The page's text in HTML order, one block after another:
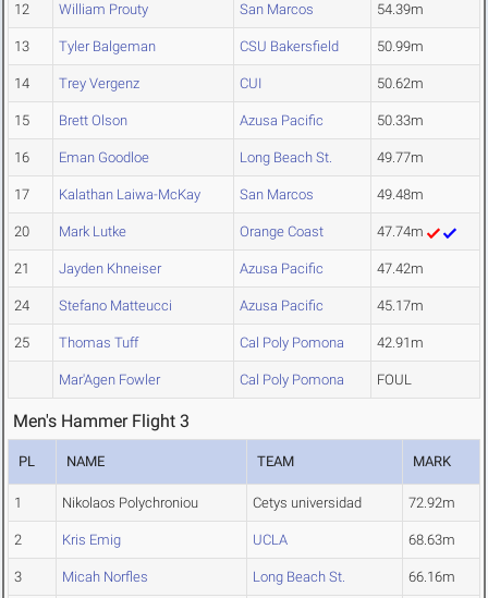
12 William Prouty San Marcos 54.39m
13 Tyler Balgeman CSU Bakersfield 50.99m
14 Trey Vergenz CUI 50.62m
15 Brett Olson Azusa Pacific 50.33m
16 Eman Goodloe Long Beach St. 49.77m
17 Kalathan Laiwa-McKay San Marcos 49.48m
20 Mark Lutke Orange Coast 47.74m
21 Jayden Khneiser Azusa Pacific 47.42m
24 Stefano Matteucci Azusa Pacific 45.17m
25 Thomas Tuff Cal Poly Pomona 42.91m
Mar'Agen Fowler Cal Poly Pomona FOUL
Men's Hammer Flight 3
PL NAME TEAM MARK
1 Nikolaos Polychroniou Cetys universidad 72.92m
2 Kris Emig UCLA 68.63m
3 Micah Norfles Long Beach St. 66.16m